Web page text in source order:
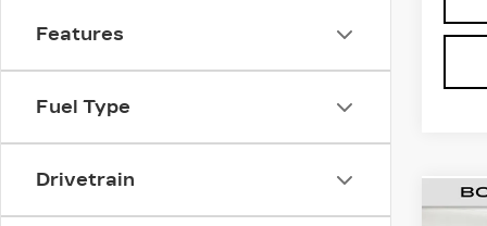
Features
Fuel Type
Drivetrain